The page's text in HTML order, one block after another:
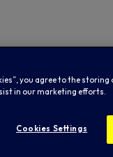
you agree to the
in our marketing efforts.
Cookies Settings